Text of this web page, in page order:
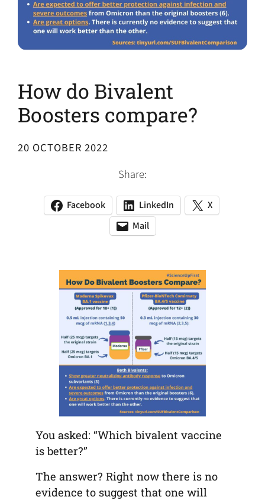
How do Bivalent
Boosters compare?
20 OCTOBER 2022
Share:
Facebook
(opens
LinkedIn
(opens
in
a
X
(opens
Mail
(opens
app)
(opens
new
tab)
You asked: “Which bivalent vaccine
is better?”
The answer? Right now there is no
evidence to suggest that one will